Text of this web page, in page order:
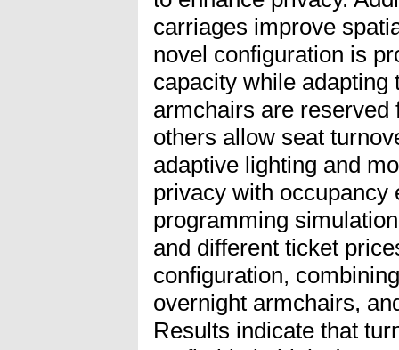
carriages improve
novel configuration is
capacity while
armchairs are reserved
others allow seat
adaptive lighting and
privacy with occupancy
programming
and different ticket
configuration,
overnight armchairs,
Results indicate that